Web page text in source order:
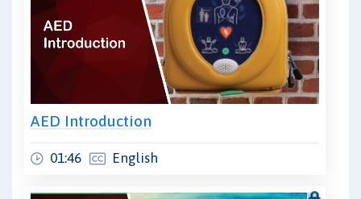
AED Introduction
01:46 English